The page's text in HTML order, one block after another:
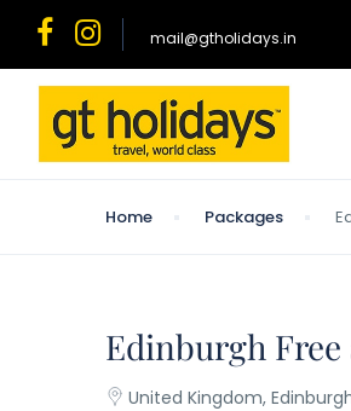
mail@gtholidays.in
Home Packages
Edinburgh Free
United Kingdom,